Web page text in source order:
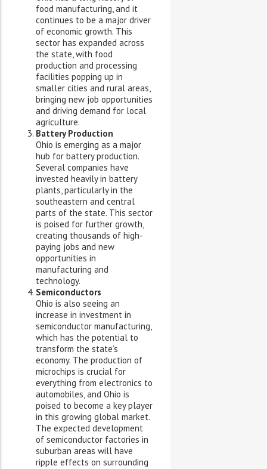
food manufacturing, and it
continues to be a major driver
of economic growth. This
sector has expanded across
the state, with food
production and processing
facilities popping up in
smaller cities and rural areas,
bringing new job opportunities
and driving demand for local
agriculture.
Battery Production
Ohio is emerging as a major
hub for battery production.
Several companies have
invested heavily in battery
plants, particularly in the
southeastern and central
parts of the state. This sector
is poised for further growth,
creating thousands of high-
paying jobs and new
opportunities in
manufacturing and
technology.
Semiconductors
Ohio is also seeing an
increase in investment in
semiconductor manufacturing,
which has the potential to
transform the state’s
economy. The production of
microchips is crucial for
everything from electronics to
automobiles, and Ohio is
poised to become a key player
in this growing global market.
The expected development
of semiconductor factories in
suburban areas will have
ripple effects on surrounding